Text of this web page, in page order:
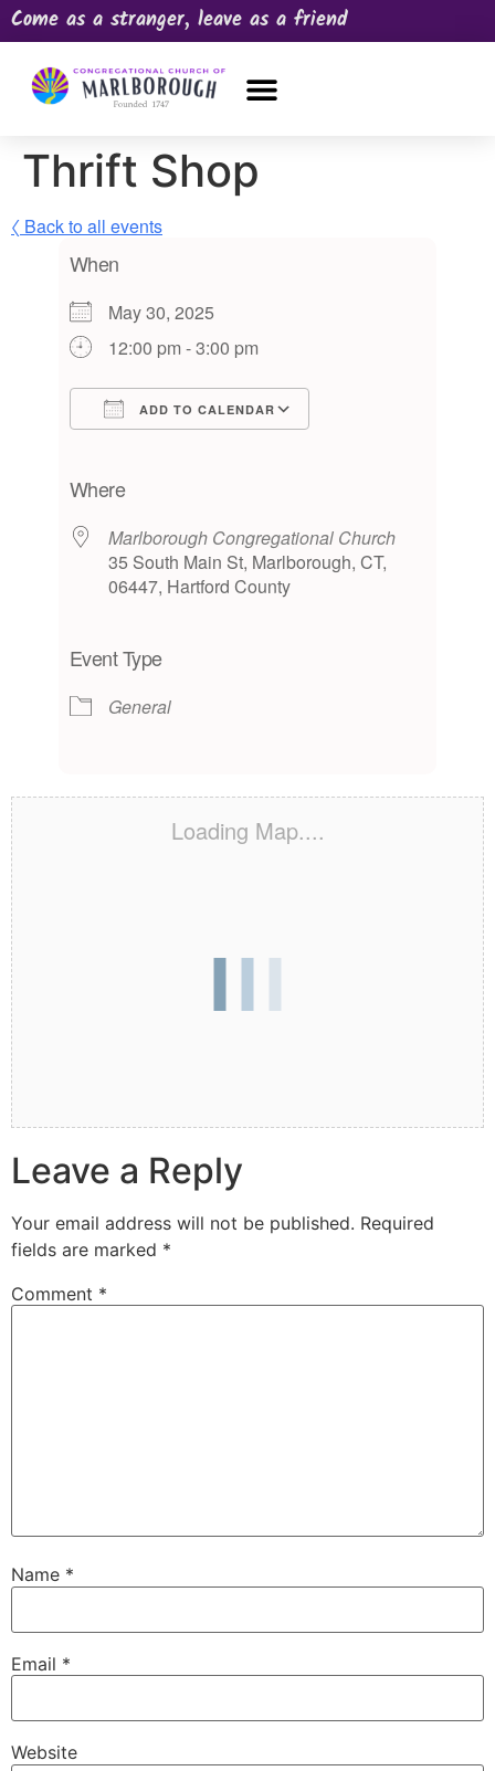
Come as a stranger, leave as a friend
Thrift Shop
〈 Back to all events
When
May 30, 2025
12:00 pm - 3:00 pm
ADD TO CALENDAR
Where
Marlborough Congregational Church
35 South Main St, Marlborough, CT,
06447, Hartford County
Event Type
General
Loading Map....
Leave a Reply
Your email address will not be published. Required
fields are marked *
Comment *
Name *
Email *
Website